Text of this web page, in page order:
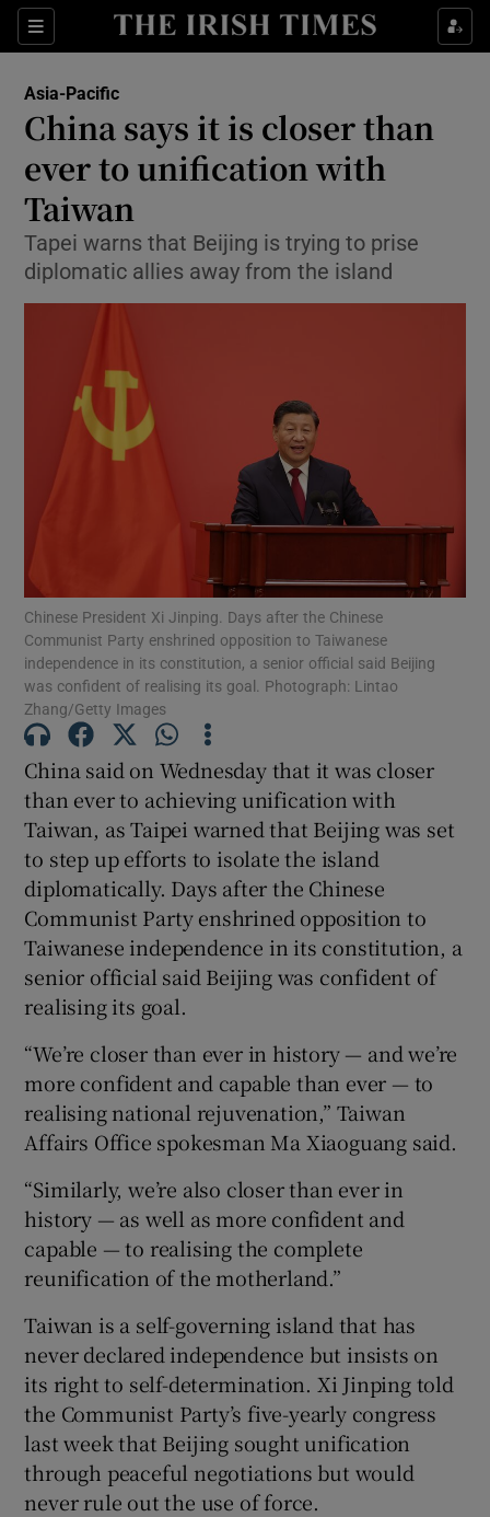
Sections
Show Food sub sections
Show Life & Style sub sections
Show Environment sub sections
Show Motors sub sections
Show Gaeilge sub sections
Show History sub sections
Show Sponsored sub sections
Asia-Pacific
China says it is closer than
ever to unification with
Taiwan
Tapei warns that Beijing is trying to prise
diplomatic allies away from the island
Chinese President Xi Jinping. Days after the Chinese
Communist Party enshrined opposition to Taiwanese
independence in its constitution, a senior official said Beijing
was confident of realising its goal. Photograph: Lintao
Zhang/Getty Images
China said on Wednesday that it was closer
than ever to achieving unification with
Taiwan, as Taipei warned that Beijing was set
to step up efforts to isolate the island
diplomatically. Days after the Chinese
Communist Party enshrined opposition to
Taiwanese independence in its constitution, a
senior official said Beijing was confident of
realising its goal.
“We’re closer than ever in history — and we’re
more confident and capable than ever — to
realising national rejuvenation,” Taiwan
Affairs Office spokesman Ma Xiaoguang said.
“Similarly, we’re also closer than ever in
history — as well as more confident and
capable — to realising the complete
reunification of the motherland.”
Taiwan is a self-governing island that has
never declared independence but insists on
its right to self-determination. Xi Jinping told
the Communist Party’s five-yearly congress
last week that Beijing sought unification
through peaceful negotiations but would
never rule out the use of force.